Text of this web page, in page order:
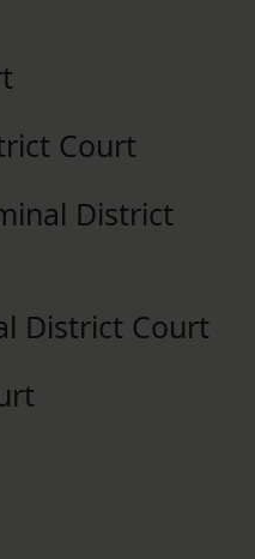
Court
District
District Court